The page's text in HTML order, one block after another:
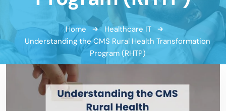
Home
Healthcare IT
Understanding the CMS Rural Health Transformation
Program (RHTP)